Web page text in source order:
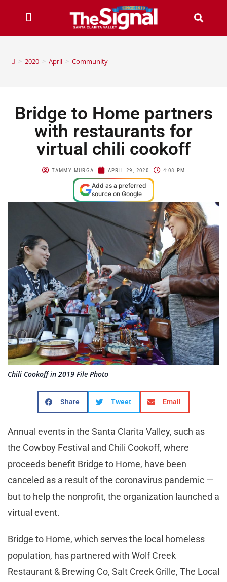
> 2020 > April > Community
Bridge to Home partners
with restaurants for
virtual chili cookoff
TAMMY MURGA APRIL 29, 2020 4:08 PM
Add as a preferred
source on Google
Chili Cookoff in 2019 File Photo
Share Tweet Email
Annual events in the Santa Clarita Valley, such as
the Cowboy Festival and Chili Cookoff, where
proceeds benefit Bridge to Home, have been
canceled as a result of the coronavirus pandemic —
but to help the nonprofit, the organization launched a
virtual event.
Bridge to Home, which serves the local homeless
population, has partnered with Wolf Creek
Restaurant & Brewing Co, Salt Creek Grille, The Local